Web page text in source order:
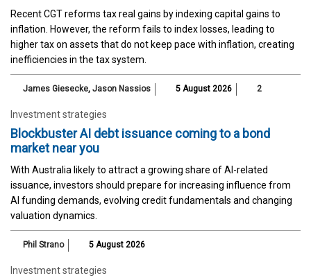
Recent CGT reforms tax real gains by indexing capital gains to
inflation. However, the reform fails to index losses, leading to
higher tax on assets that do not keep pace with inflation, creating
inefficiencies in the tax system.
James Giesecke, Jason Nassios 5 August 2026 2
Investment strategies
Blockbuster AI debt issuance coming to a bond
market near you
With Australia likely to attract a growing share of AI-related
issuance, investors should prepare for increasing influence from
AI funding demands, evolving credit fundamentals and changing
valuation dynamics.
Phil Strano 5 August 2026
Investment strategies